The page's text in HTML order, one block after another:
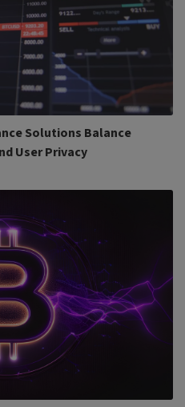
Solutions Balance
User Privacy